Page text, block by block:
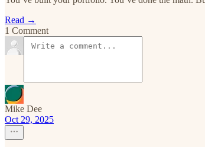
Read →
1 Comment
Mike Dee
Oct 29, 2025